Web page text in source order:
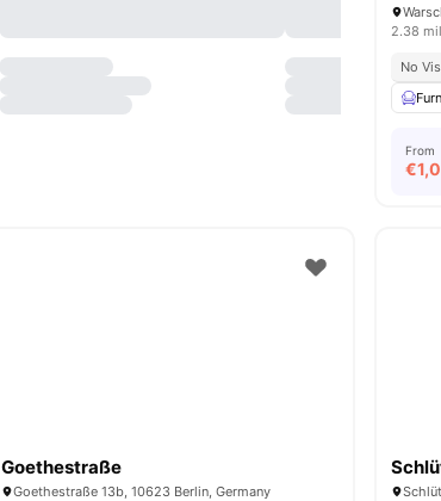
2.38
No
From
€
Goethestraße
Goethestraße 13b, 10623 Berlin, Germany